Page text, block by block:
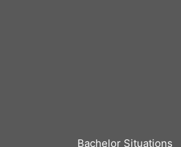
Bachelor Situations